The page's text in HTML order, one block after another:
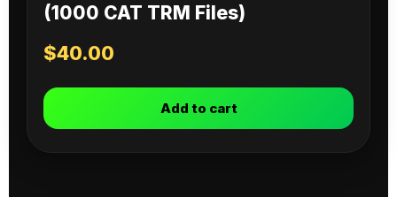
(1000 CAT TRM Files)
$40.00
Add to cart